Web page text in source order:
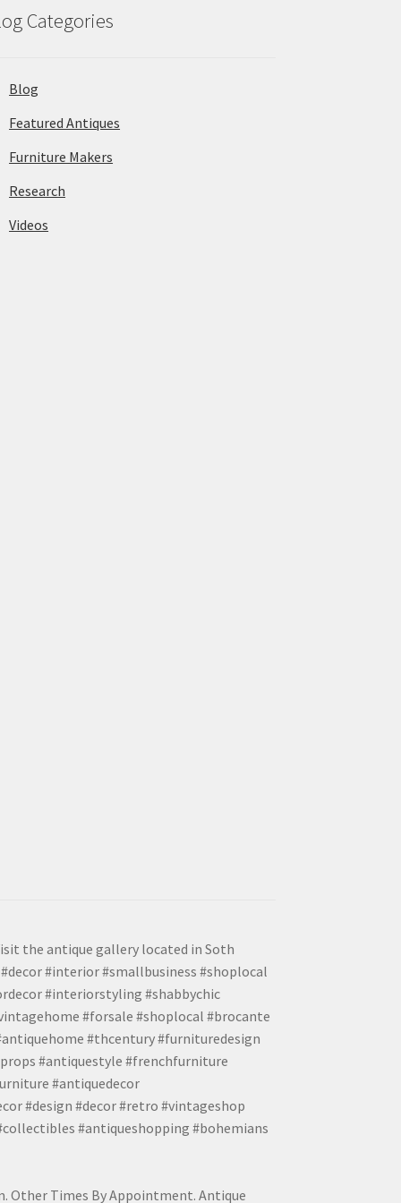
Categories
Blog
Featured Antiques
Furniture Makers
Research
Videos
the antique gallery located in Soth
#interior #smallbusiness #shoplocal
#interiorstyling #shabbychic
#forsale #shoplocal #brocante
#thcentury #furnituredesign
#antiquestyle #frenchfurniture
#antiquedecor
#design #decor #retro #vintageshop
#antiqueshopping #bohemians
Other Times By Appointment. Antique